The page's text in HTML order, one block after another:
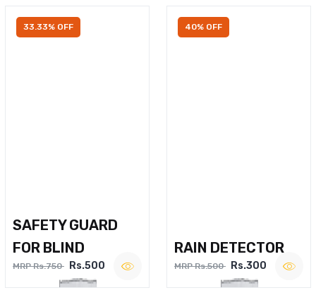
33.33% OFF
SAFETY GUARD
FOR BLIND
MRP Rs.750 Rs.500
40% OFF
RAIN DETECTOR
MRP Rs.500 Rs.300